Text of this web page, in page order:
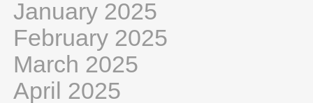
January 2025
February 2025
March 2025
April 2025